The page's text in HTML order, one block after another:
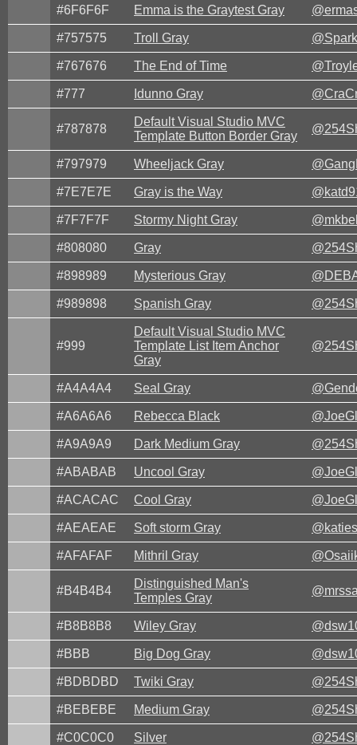
#6F6F6F Emma is the Graytest Gray
#757575 Troll Gray
#767676 The End of Time
#777 Idunno Gray
#787878
Default Visual Studio MVC
Template Button Border Gray
#797979 Wheeljack Gray
#7E7E7E Gray is the Way
#7F7F7F Stormy Night Gray
#808080 Gray
#898989 Mysterious Gray
#989898 Spanish Gray
#999
Default Visual Studio MVC
Template List Item Anchor
Gray
#A4A4A4 Seal Gray
#A6A6A6 Rebecca Black
#A9A9A9 Dark Medium Gray
#ABABAB Uncool Gray
#ACACAC Cool Gray
#AEAEAE Soft storm Gray
#AFAFAF Mithril Gray
#B4B4B4
Distinguished Man's
Temples Gray
#B8B8B8 Wiley Gray
#BBB Big Dog Gray
#BDBDBD Twiki Gray
#BEBEBE Medium Gray
#C0C0C0 Silver